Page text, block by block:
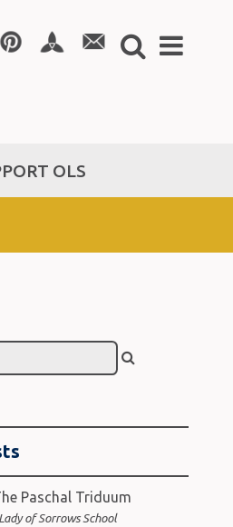
OLS
Paschal Triduum
of Sorrows School